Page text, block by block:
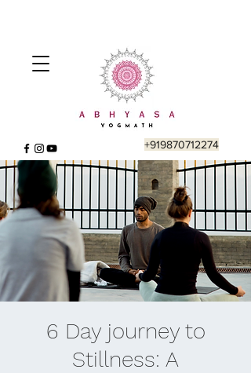
+919870712274
6 Day journey to
Stillness: A